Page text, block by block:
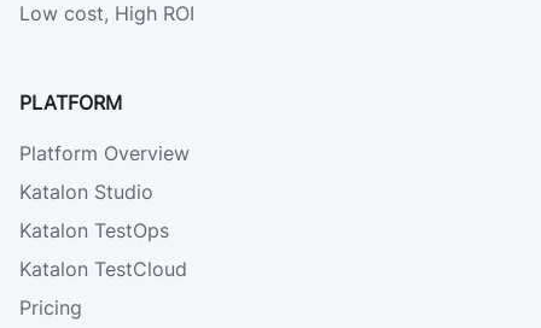
Low cost, High ROI
PLATFORM
Platform Overview
Katalon Studio
Katalon TestOps
Katalon TestCloud
Pricing